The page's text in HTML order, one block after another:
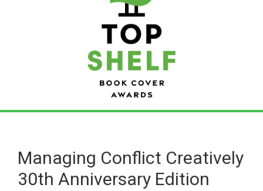
main
content
primary
sidebarManaging Conflict Creatively
30th Anniversary Edition